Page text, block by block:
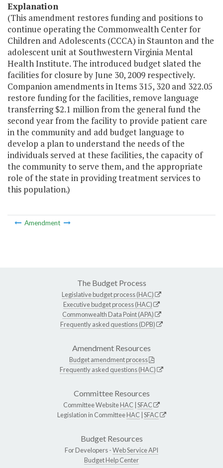
Explanation
(This amendment restores funding and positions to
continue operating the Commonwealth Center for
Children and Adolescents (CCCA) in Staunton and the
adolescent unit at Southwestern Virginia Mental
Health Institute. The introduced budget slated the
facilities for closure by June 30, 2009 respectively.
Companion amendments in Items 315, 320 and 322.05
restore funding for the facilities, remove language
transferring $2.1 million from the general fund the
second year from the facility to provide patient care
in the community and add budget language to
develop a plan to understand the needs of the
individuals served at these facilities, the capacity of
the community to serve them, and the appropriate
role of the state in providing treatment services to
this population.)
Amendment
The Budget Process
Legislative budget process (HAC)
Executive budget process (HAC)
Commonwealth Data Point (APA)
Frequently asked questions (DPB)
Amendment Resources
Budget amendment process
Frequently asked questions (HAC)
Committee Resources
Committee WebsiteHAC SFAC
Legislation in CommitteeHAC SFAC
Budget Resources
For Developers -Web Service API
Budget Help Center